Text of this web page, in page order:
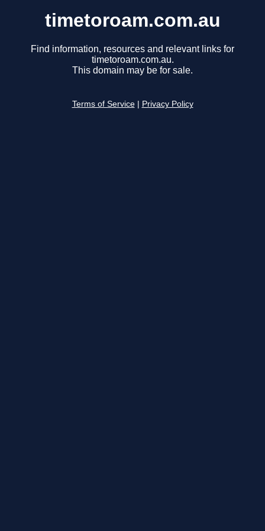
timetoroam.com.au
Find information, resources and relevant links for
timetoroam.com.au.
This domain may be for sale.
Terms of Service Privacy Policy